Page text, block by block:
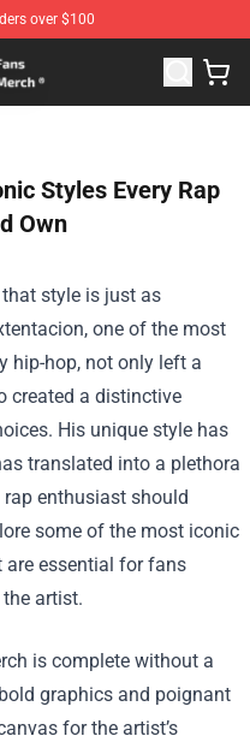
over $100
Soot Merchandise
Styles Every Rap
Own
that style is just as
one of the most
hip-hop, not only left a
created a distinctive
His unique style has
translated into a plethora
enthusiast should
some of the most iconic
essential for fans
artist.
is complete without a
graphics and poignant
for the artist’s